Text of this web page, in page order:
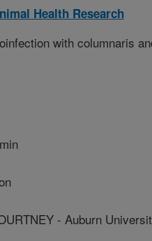
Health Research
with columnaris
- Auburn